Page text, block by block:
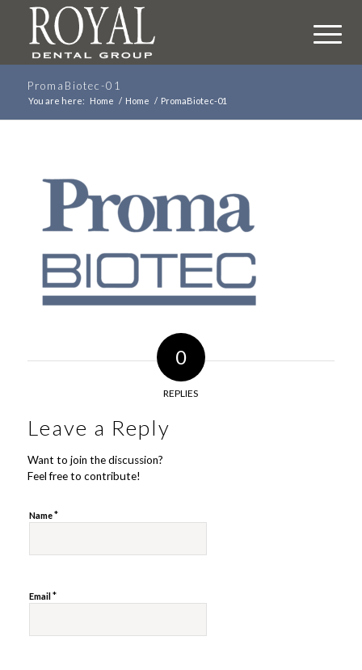
PromaBiotec-01
You are here: Home / Home / PromaBiotec-01
0
REPLIES
Leave a Reply
Want to join the discussion?
Feel free to contribute!
Name*
Email*